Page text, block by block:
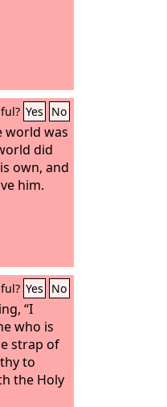
Yes No
world was
did
own, and
him.
Yes No
“I
who is
strap of
to
the Holy